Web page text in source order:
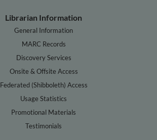
Librarian Information
General Information
MARC Records
Discovery Services
Onsite & Offsite Access
Federated (Shibboleth) Access
Usage Statistics
Promotional Materials
Testimonials